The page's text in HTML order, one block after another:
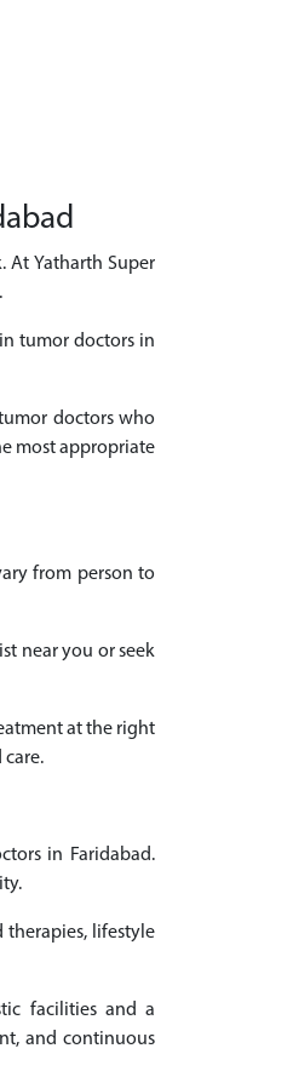
At Yatharth Super
tumor doctors in
doctors who
most appropriate
from person to
near you or seek
at the right
care.
in Faridabad.
therapies, lifestyle
facilities and a
and continuous